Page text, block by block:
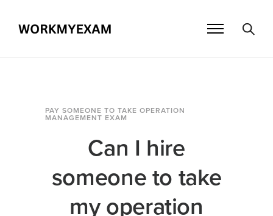
PAY SOMEONE TO TAKE OPERATION
MANAGEMENT EXAM
Can I hire
someone to take
my operation